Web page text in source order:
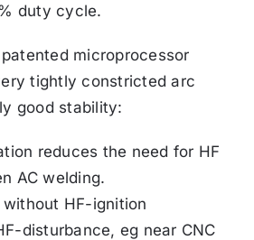
duty cycle.
patented microprocessor
tightly constricted arc
good stability:
reduces the need for HF
AC welding.
HF-ignition
disturbance, eg near CNC